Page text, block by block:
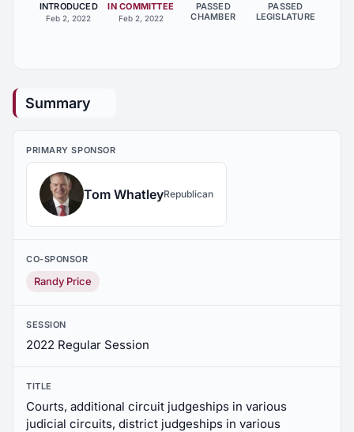
INTRODUCED
Feb 2, 2022
IN COMMITTEE
Feb 2, 2022
PASSED
CHAMBER
PASSED
LEGISLATURE
Summary
PRIMARY SPONSOR
Tom WhatleyRepublican
CO-SPONSOR
Randy Price
SESSION
2022 Regular Session
TITLE
Courts, additional circuit judgeships in various
judicial circuits, district judgeships in various